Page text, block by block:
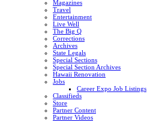
Magazines
Travel
Entertainment
Live Well
The Big Q
Corrections
Archives
State Legals
Special Sections
Special Section Archives
Hawaii Renovation
Jobs
Career Expo Job Listings
Classifieds
Store
Partner Content
Partner Videos